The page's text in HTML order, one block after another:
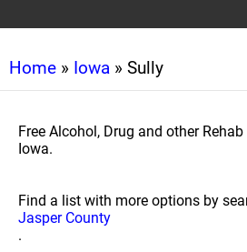
Home » Iowa » Sully
Free Alcohol, Drug and other
Iowa.
Find a list with more options by
Jasper County
.